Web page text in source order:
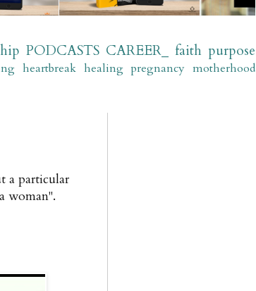
PODCASTS CAREER_ faith purpose
heartbreak healing pregnancy motherhood
a particular
woman".